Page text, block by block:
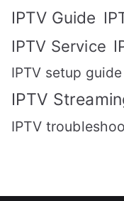
IPTV Guide
IPTV Service
IPTV setup guide
IPTV
IPTV